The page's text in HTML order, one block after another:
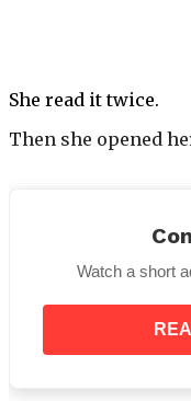
She read it twice.
Then she opened
Nina Park, the
had been with
knew the situation.
Watch a short